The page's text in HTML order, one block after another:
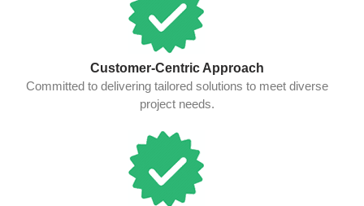
Customer-Centric Approach
Committed to delivering tailored solutions to meet diverse
project needs.